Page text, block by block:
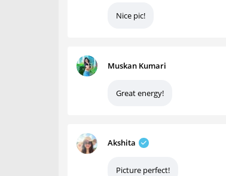
Nice pic!
Muskan Kumari
Great energy!
Akshita
Picture perfect!